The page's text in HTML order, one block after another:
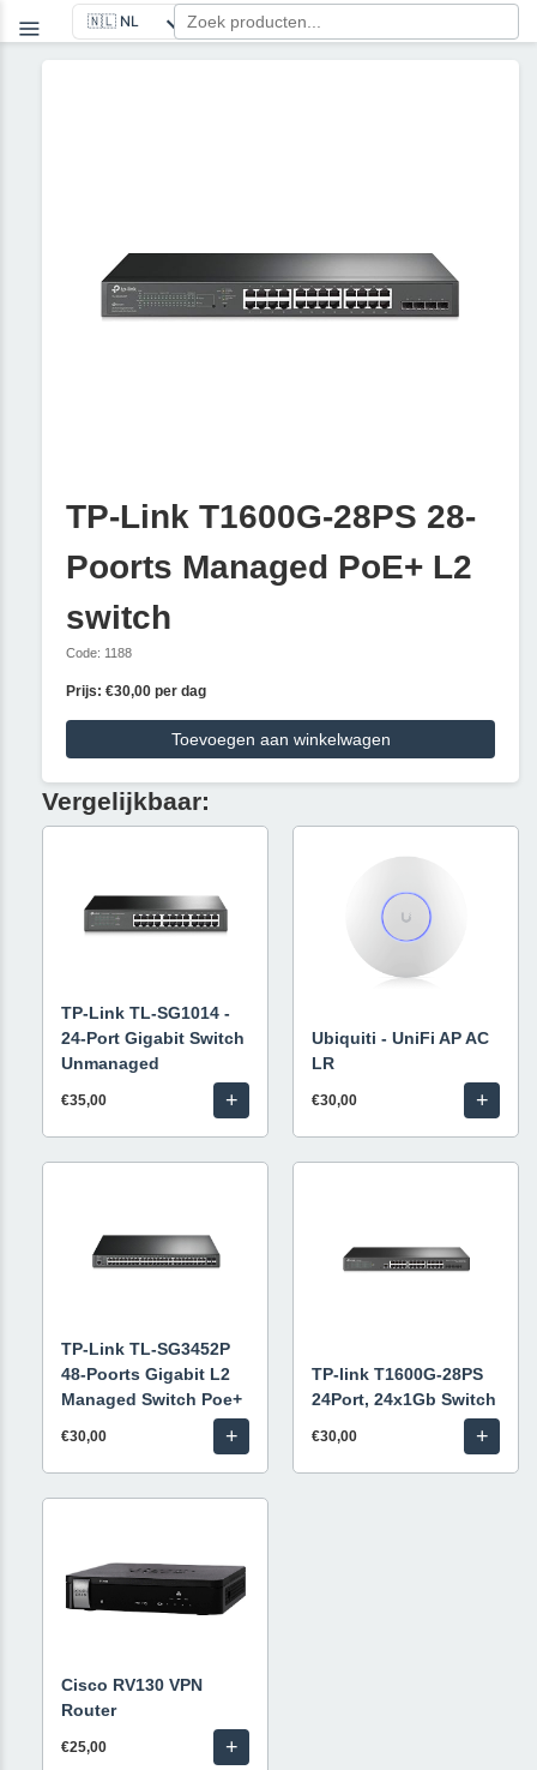
TP-Link T1600G-28PS 28-
Poorts Managed PoE+ L2
switch
Code: 1188
Prijs: €30,00 per dag
Toevoegen aan winkelwagen
Vergelijkbaar:
TP-Link TL-SG1014 -
24-Port Gigabit Switch
Unmanaged
€35,00 +
Ubiquiti - UniFi AP AC
LR
€30,00 +
TP-Link TL-SG3452P
48-Poorts Gigabit L2
Managed Switch Poe+
€30,00 +
TP-link T1600G-28PS
24Port, 24x1Gb Switch
€30,00 +
Cisco RV130 VPN
Router
€25,00 +